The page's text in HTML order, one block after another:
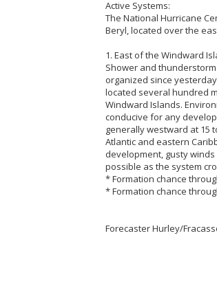
Active Systems:
The National Hurricane
Beryl, located over the
1. East of the Windward
Shower and
organized since
located several hundred
Windward Islands.
conducive for any
generally westward at 15
Atlantic and eastern
development, gusty
possible as the system
* Formation chance
* Formation chance
Forecaster Hurley/